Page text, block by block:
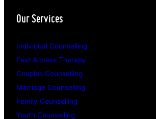
Our Services
Individual Counselling
Fast Access Therapy
Couples Counselling
Marriage Counselling
Family Counselling
Youth Counselling